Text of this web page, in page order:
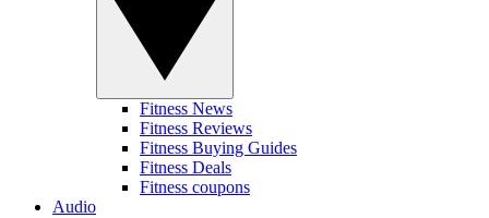
Fitness News
Fitness Reviews
Fitness Buying Guides
Fitness Deals
Fitness coupons
Audio